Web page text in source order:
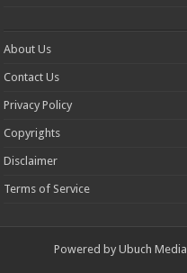
About Us
Contact Us
Privacy Policy
Copyrights
Disclaimer
Terms of Service
Powered by Ubuch Media